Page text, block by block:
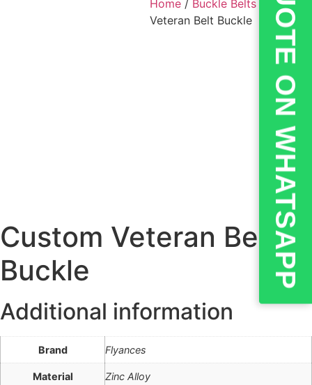
Home / Buckle Belts / Custom
Veteran Belt Buckle
Custom Veteran Belt
Buckle
Additional information
Brand Flyances
Material Zinc Alloy
💬QUOTE ON WHATSAPP